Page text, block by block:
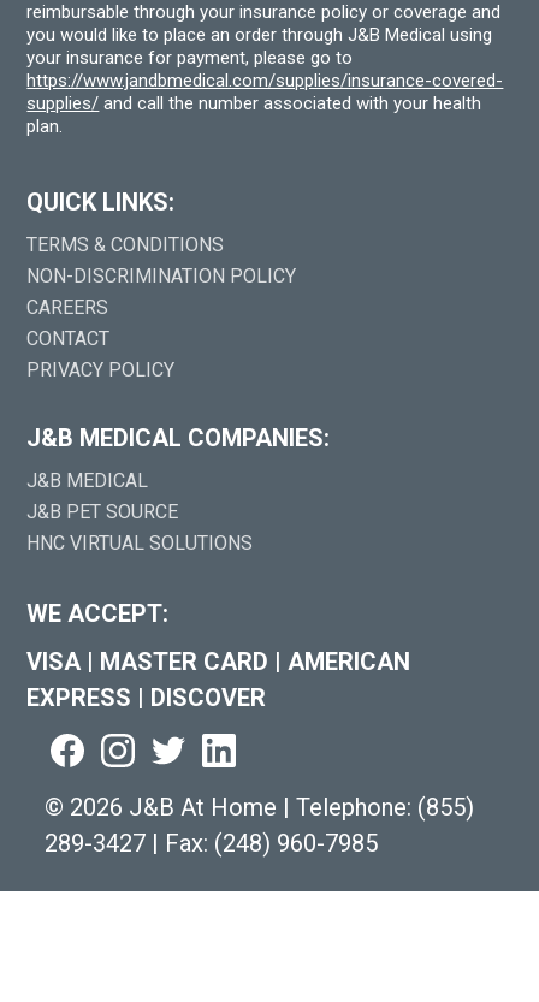
reimbursable through your insurance policy or coverage and
you would like to place an order through J&B Medical using
your insurance for payment, please go to
https://www.jandbmedical.com/supplies/insurance-covered-
supplies/ and call the number associated with your health
plan.
QUICK LINKS:
TERMS & CONDITIONS
NON-DISCRIMINATION POLICY
CAREERS
CONTACT
PRIVACY POLICY
J&B MEDICAL COMPANIES:
J&B MEDICAL
J&B PET SOURCE
HNC VIRTUAL SOLUTIONS
WE ACCEPT:
VISA | MASTER CARD | AMERICAN
EXPRESS | DISCOVER
© 2026 J&B At Home | Telephone: (855)
289-3427 | Fax: (248) 960-7985